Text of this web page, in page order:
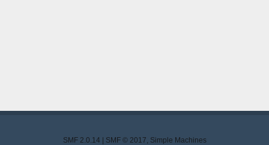
SMF 2.0.14 SMF © 2017, Simple Machines